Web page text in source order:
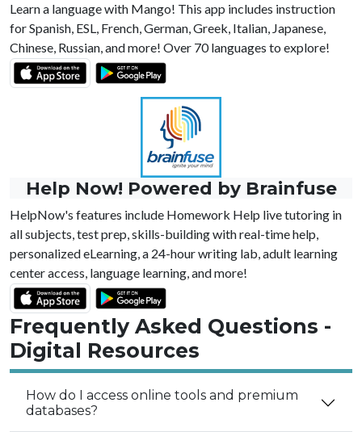
Learn a language with Mango! This app includes instruction
for Spanish, ESL, French, German, Greek, Italian, Japanese,
Chinese, Russian, and more! Over 70 languages to explore!
Help Now! Powered by Brainfuse
HelpNow's features include Homework Help live tutoring in
all subjects, test prep, skills-building with real-time help,
personalized eLearning, a 24-hour writing lab, adult learning
center access, language learning, and more!
Frequently Asked Questions -
Digital Resources
How do I access online tools and premium
databases?